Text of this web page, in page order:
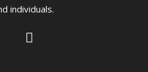
individuals.